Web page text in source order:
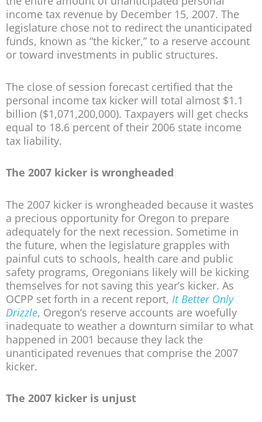
income tax revenue by December 15, 2007. The
legislature chose not to redirect the unanticipated
funds, known as “the kicker,” to a reserve account
or toward investments in public structures.
The close of session forecast certified that the
personal income tax kicker will total almost $1.1
billion ($1,071,200,000). Taxpayers will get checks
equal to 18.6 percent of their 2006 state income
tax liability.
The 2007 kicker is wrongheaded
The 2007 kicker is wrongheaded because it wastes
a precious opportunity for Oregon to prepare
adequately for the next recession. Sometime in
the future, when the legislature grapples with
painful cuts to schools, health care and public
safety programs, Oregonians likely will be kicking
themselves for not saving this year’s kicker. As
OCPP set forth in a recent report, It Better Only
Drizzle, Oregon’s reserve accounts are woefully
inadequate to weather a downturn similar to what
happened in 2001 because they lack the
unanticipated revenues that comprise the 2007
kicker.
The 2007 kicker is unjust